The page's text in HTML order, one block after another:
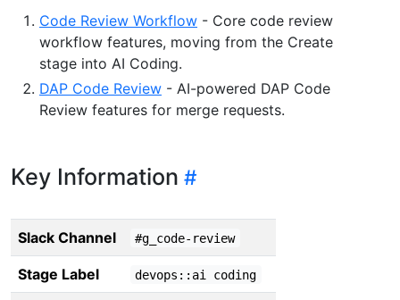
Code Review Workflow - Core code review
workflow features, moving from the Create
stage into AI Coding.
DAP Code Review - AI-powered DAP Code
Review features for merge requests.
Key Information
Slack Channel #g_code-review
Stage Label devops::ai coding